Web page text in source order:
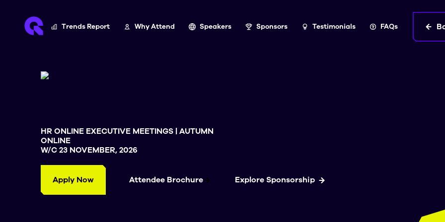
Trends Report Why Attend Speakers Sponsors Testimonials FAQs
HR ONLINE EXECUTIVE MEETINGS | AUTUMN
ONLINE
W/C 23 NOVEMBER, 2026
Apply Now Attendee Brochure Explore Sponsorship